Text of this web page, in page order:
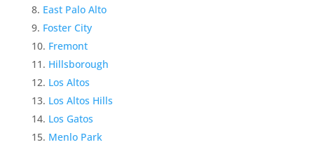
East Palo Alto
Foster City
Fremont
Hillsborough
Los Altos
Los Altos Hills
Los Gatos
Menlo Park